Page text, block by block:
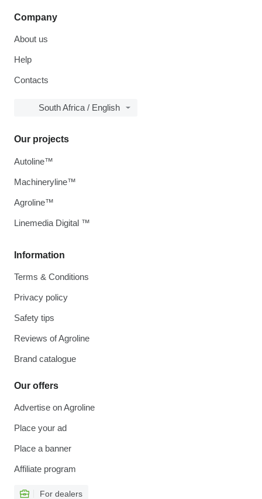
Company
About us
Help
Contacts
South Africa / English
Information
Terms & Conditions
Privacy policy
Safety tips
Reviews of Agroline
Brand catalogue
Our offers
Advertise on Agroline
Place your ad
Place a banner
Affiliate program
For dealers
Our projects
Autoline™
Machineryline™
Agroline™
Linemedia Digital ™